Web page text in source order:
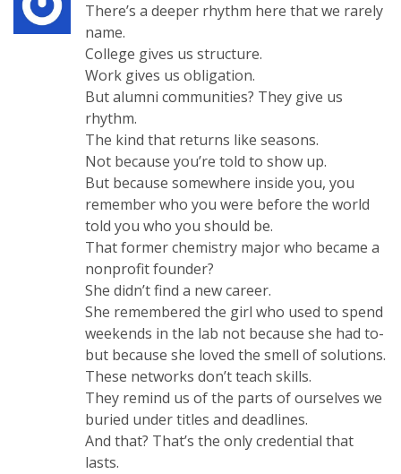
There’s a deeper rhythm here that we rarely
name.
College gives us structure.
Work gives us obligation.
But alumni communities? They give us
rhythm.
The kind that returns like seasons.
Not because you’re told to show up.
But because somewhere inside you, you
remember who you were before the world
told you who you should be.
That former chemistry major who became a
nonprofit founder?
She didn’t find a new career.
She remembered the girl who used to spend
weekends in the lab not because she had to-
but because she loved the smell of solutions.
These networks don’t teach skills.
They remind us of the parts of ourselves we
buried under titles and deadlines.
And that? That’s the only credential that
lasts.